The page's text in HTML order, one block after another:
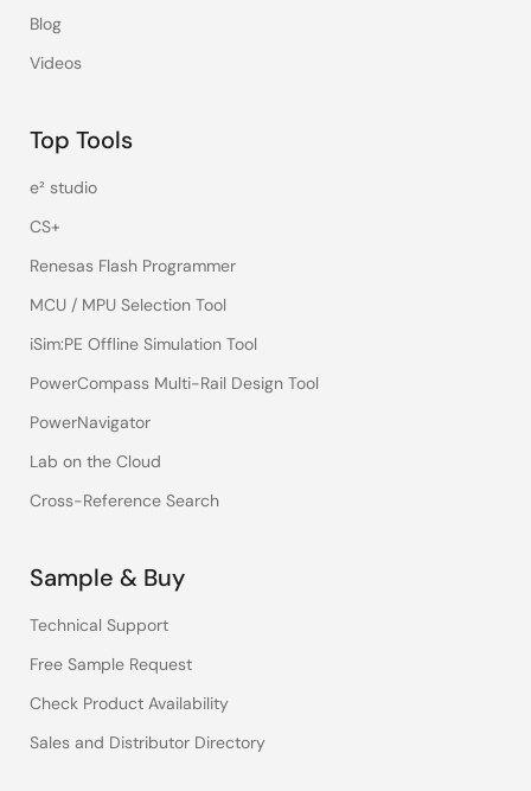
Blog
Videos
Top Tools
e² studio
CS+
Renesas Flash Programmer
MCU / MPU Selection Tool
iSim:PE Offline Simulation Tool
PowerCompass Multi-Rail Design Tool
PowerNavigator
Lab on the Cloud
Cross-Reference Search
Sample & Buy
Technical Support
Free Sample Request
Check Product Availability
Sales and Distributor Directory